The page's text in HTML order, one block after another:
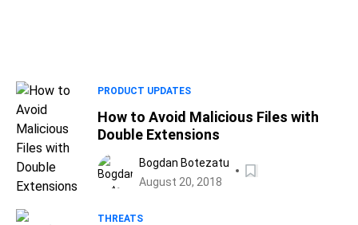
PRODUCT UPDATES
How to Avoid Malicious Files with
Double Extensions
Bogdan Botezatu
August 20, 2018
THREATS